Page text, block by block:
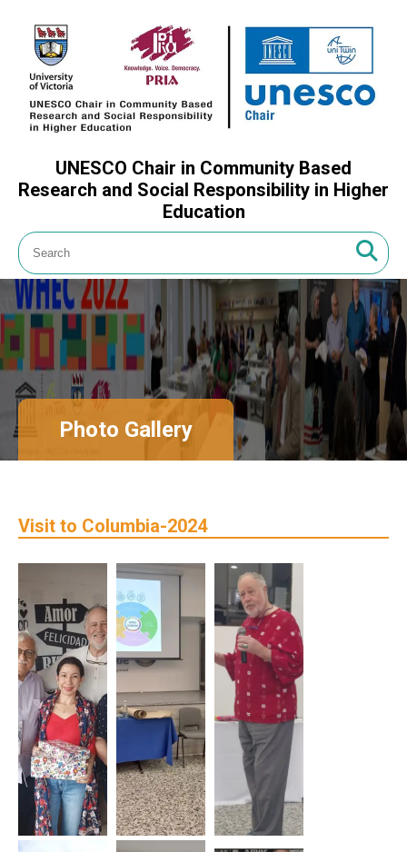
UNESCO Chair in Community Based
Research and Social Responsibility in Higher
Education
Photo Gallery
Visit to Columbia-2024